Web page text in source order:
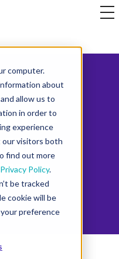
computer.
about
allow us to
in order to
experience
our visitors both
find out more
Privacy Policy.
be tracked
cookie will be
preference
OF